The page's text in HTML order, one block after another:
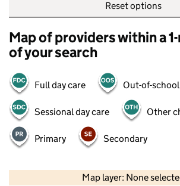
Reset options
Map of providers within a
of your search
Full day care Out-of-
Sessional day care Other
Primary Secondary
Map layer: None